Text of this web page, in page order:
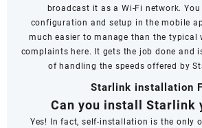
broadcast it as a Wi-Fi network.
configuration and setup in the mobile
much easier to manage than the typical
complaints here. It gets the job done and
of handling the speeds offered by
Starlink installation
Can you install Starlink
Yes! In fact, self-installation is the only